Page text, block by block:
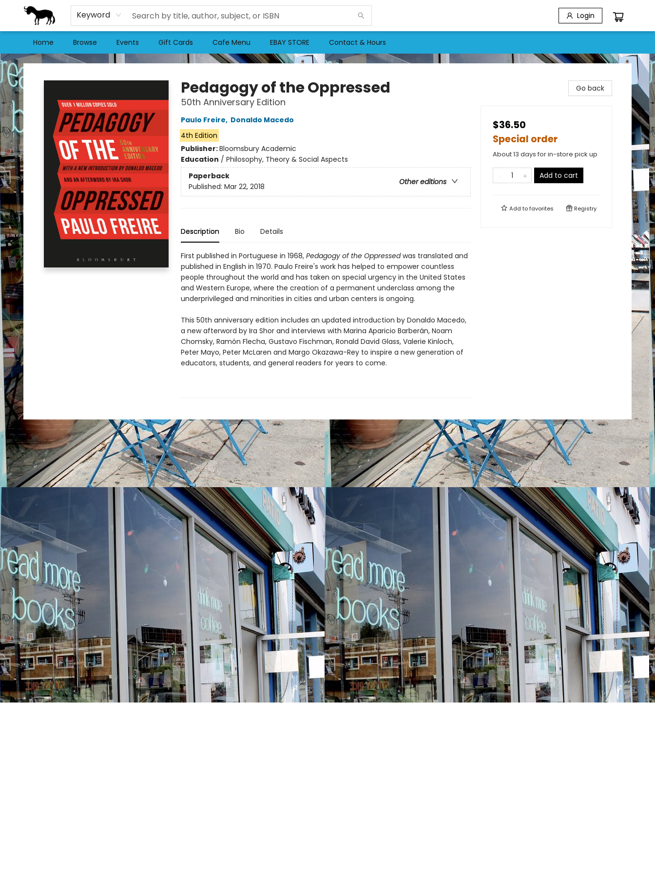
Keyword Login
Home Browse Events Gift Cards Cafe Menu EBAY STORE Contact & Hours
Stories Books & Cafe
Pedagogy of the Oppressed
50th Anniversary Edition
Paulo Freire, Donaldo Macedo
4th Edition
Publisher:Bloomsbury Academic
Education / Philosophy, Theory & Social Aspects
Paperback
Other editions
Published: Mar 22, 2018
Description Bio Details
First published in Portuguese in 1968,Pedagogy of the Oppressedwas translated and
published in English in 1970. Paulo Freire's work has helped to empower countless
people throughout the world and has taken on special urgency in the United States
and Western Europe, where the creation of a permanent underclass among the
underprivileged and minorities in cities and urban centers is ongoing.
This 50th anniversary edition includes an updated introduction by Donaldo Macedo,
a new afterword by Ira Shor and interviews with Marina Aparicio Barberán, Noam
Chomsky, Ramón Flecha, Gustavo Fischman, Ronald David Glass, Valerie Kinloch,
Peter Mayo, Peter McLaren and Margo Okazawa-Rey to inspire a new generation of
educators, students, and general readers for years to come.
Go back
$36.50
Special order
About 13 days for in-store pick up
Add to cart
Add tofavorites Registry